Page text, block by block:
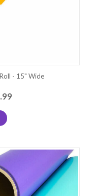
- 15" Wide